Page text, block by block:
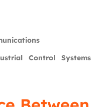
Control Systems